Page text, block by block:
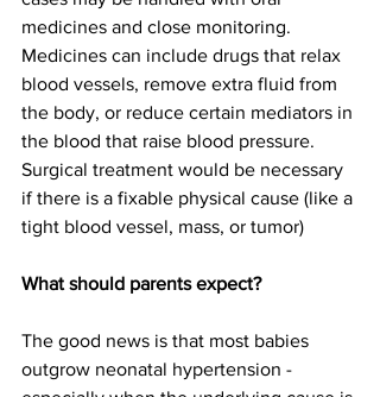
medicines and close monitoring.
Medicines can include drugs that relax
blood vessels, remove extra fluid from
the body, or reduce certain mediators in
the blood that raise blood pressure.
Surgical treatment would be necessary
if there is a fixable physical cause (like a
tight blood vessel, mass, or tumor)
What should parents expect?
The good news is that most babies
outgrow neonatal hypertension -